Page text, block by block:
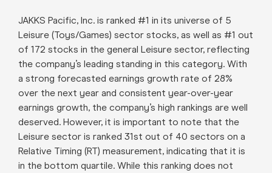
JAKKS Pacific, Inc. is ranked #1 in its universe of 5
Leisure (Toys/Games) sector stocks, as well as #1 out
of 172 stocks in the general Leisure sector, reflecting
the company’s leading standing in this category. With
a strong forecasted earnings growth rate of 28%
over the next year and consistent year-over-year
earnings growth, the company’s high rankings are well
deserved. However, it is important to note that the
Leisure sector is ranked 31st out of 40 sectors on a
Relative Timing (RT) measurement, indicating that it is
in the bottom quartile. While this ranking does not